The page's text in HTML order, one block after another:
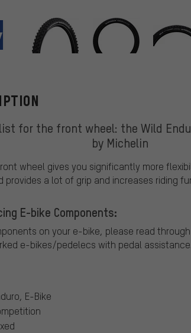
Michelin
for the front wheel: the Wild
by Michelin
wheel gives you significantly more
provides a lot of grip and increases riding
E-bike Components:
on your e-bike, please read
e-bikes/pedelecs with pedal assistance.
E-Bike